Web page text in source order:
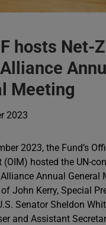
hosts Net-
Meeting
2023
2023, the Fund’s
hosted the UN-
Annual General
John Kerry, Special
Senator Sheldon
and Assistant